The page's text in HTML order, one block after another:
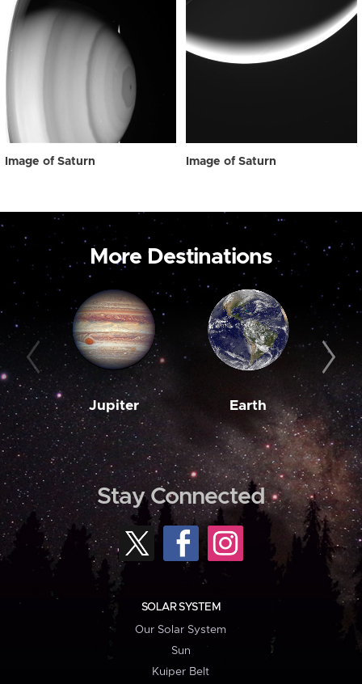
Image of Saturn Image of Saturn
More Destinations
Jupiter Earth
Stay Connected
SOLAR SYSTEM
Our Solar System
Sun
Kuiper Belt